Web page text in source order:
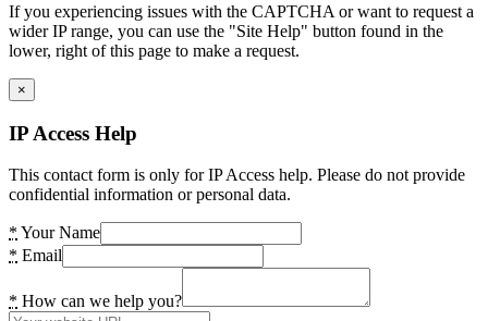
If you experiencing issues with the CAPTCHA or want to request a
wider IP range, you can use the "Site Help" button found in the
lower, right of this page to make a request.
×
IP Access Help
This contact form is only for IP Access help. Please do not provide
confidential information or personal data.
* Your Name
* Email
* How can we help you?